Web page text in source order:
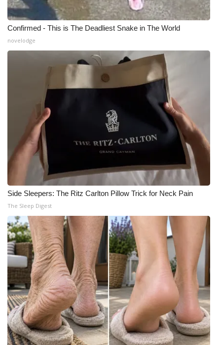
Confirmed - This is The Deadliest Snake in The World
novelodge
Side Sleepers: The Ritz Carlton Pillow Trick for Neck Pain
The Sleep Digest